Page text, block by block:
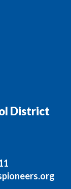
District